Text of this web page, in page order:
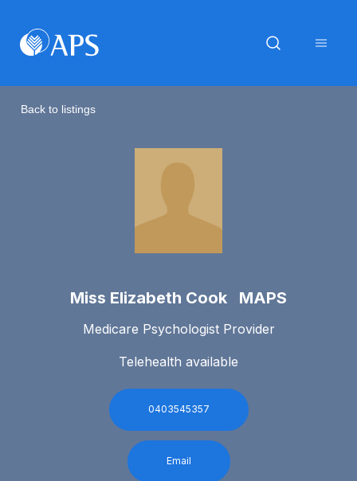
Back to listings
Miss Elizabeth Cook MAPS
Medicare Psychologist Provider
Telehealth available
0403545357
Email